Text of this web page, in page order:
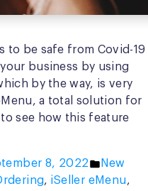
to be safe from Covid-19
business by using
by the way, is very
a total solution for
to see how this feature
8, 2022
Posted
in
New
, iSeller eMenu,